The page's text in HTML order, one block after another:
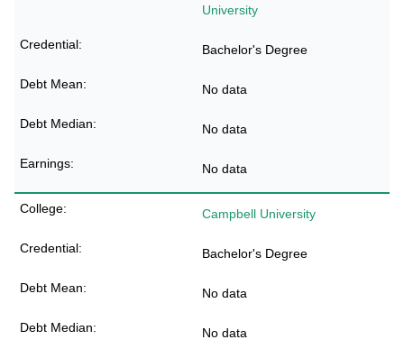
University
Bachelor's Degree
No data
No data
No data
Campbell University
Bachelor's Degree
No data
No data